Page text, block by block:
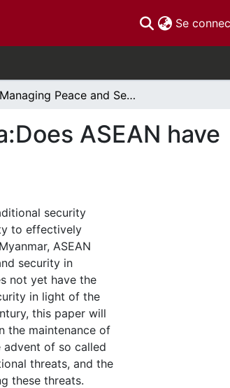
Se
Managing Peace and Security in Southeast Asia:Does ASEAN have the Political Will?
ASEAN have
security
to effectively
ASEAN
security in
not yet have the
in light of the
this paper will
the maintenance of
advent of so called
threats, and the
these threats.